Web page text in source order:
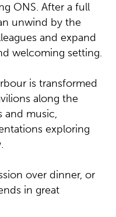
ONS. After a full
unwind by the
and expand
welcoming setting.
is transformed
along the
and music,
exploring
over dinner, or
in great